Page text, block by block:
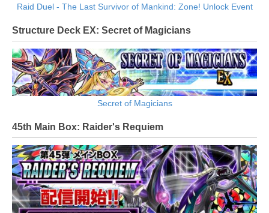
Raid Duel - The Last Survivor of Mankind: Zone! Unlock Event
Structure Deck EX: Secret of Magicians
Secret of Magicians
45th Main Box: Raider's Requiem